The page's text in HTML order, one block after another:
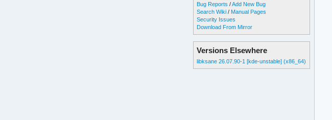
Bug Reports /Add New Bug
Search Wiki / Manual Pages
Security Issues
Download From Mirror
Versions Elsewhere
libksane 26.07.90-1 [kde-unstable] (x86_64)